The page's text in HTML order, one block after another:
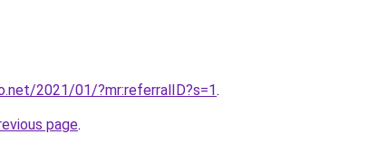
2021/01/?mr:referralID?s=1.
page.